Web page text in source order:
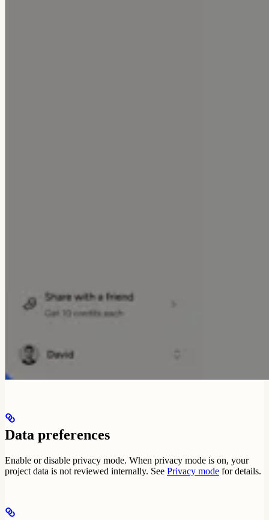
Data preferences
Enable or disable privacy mode. When privacy mode is on, your
project data is not reviewed internally. See Privacy mode for details.